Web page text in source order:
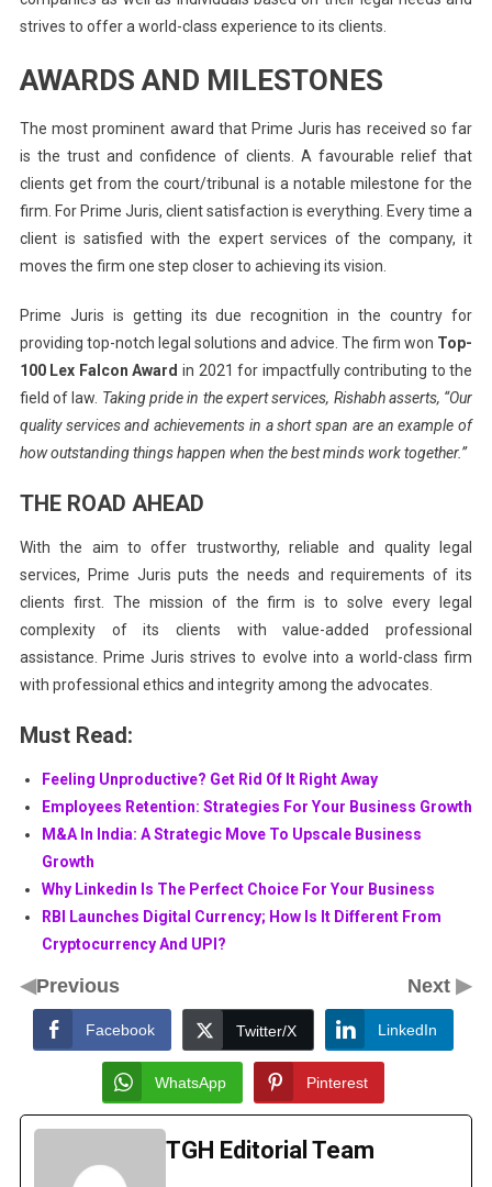
strives to offer a world-class experience to its clients.
AWARDS AND MILESTONES
The most prominent award that Prime Juris has received so far
is the trust and confidence of clients. A favourable relief that
clients get from the court/tribunal is a notable milestone for the
firm. For Prime Juris, client satisfaction is everything. Every time a
client is satisfied with the expert services of the company, it
moves the firm one step closer to achieving its vision.
Prime Juris is getting its due recognition in the country for
providing top-notch legal solutions and advice. The firm won Top-
100 Lex Falcon Award in 2021 for impactfully contributing to the
field of law. Taking pride in the expert services, Rishabh asserts, “Our
quality services and achievements in a short span are an example of
how outstanding things happen when the best minds work together.”
THE ROAD AHEAD
With the aim to offer trustworthy, reliable and quality legal
services, Prime Juris puts the needs and requirements of its
clients first. The mission of the firm is to solve every legal
complexity of its clients with value-added professional
assistance. Prime Juris strives to evolve into a world-class firm
with professional ethics and integrity among the advocates.
Must Read:
Feeling Unproductive? Get Rid Of It Right Away
Employees Retention: Strategies For Your Business Growth
M&A In India: A Strategic Move To Upscale Business
Growth
Why Linkedin Is The Perfect Choice For Your Business
RBI Launches Digital Currency; How Is It Different From
Cryptocurrency And UPI?
◀Previous Next▶
Facebook Twitter/X LinkedIn
WhatsApp Pinterest
TGH Editorial Team